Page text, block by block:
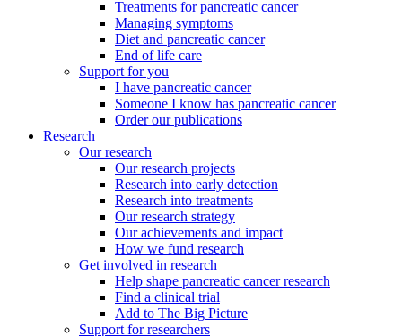
Treatments for pancreatic cancer
Managing symptoms
Diet and pancreatic cancer
End of life care
Support for you
I have pancreatic cancer
Someone I know has pancreatic cancer
Order our publications
Research
Our research
Our research projects
Research into early detection
Research into treatments
Our research strategy
Our achievements and impact
How we fund research
Get involved in research
Help shape pancreatic cancer research
Find a clinical trial
Add to The Big Picture
Support for researchers